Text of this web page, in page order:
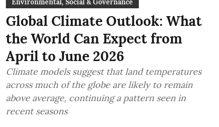
Environmental, Social & Governance
Global Climate Outlook: What
the World Can Expect from
April to June 2026
Climate models suggest that land temperatures
across much of the globe are likely to remain
above average, continuing a pattern seen in
recent seasons